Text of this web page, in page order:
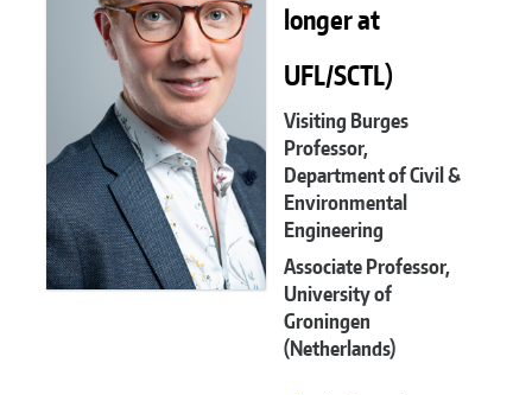
longer at
UFL/SCTL)
Visiting Burges
Professor,
Department of Civil &
Environmental
Engineering
Associate Professor,
University of
Groningen
(Netherlands)